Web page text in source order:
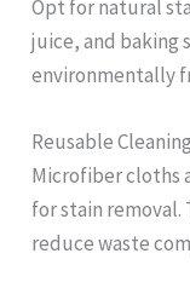
Opt for natural
juice, and baking
environmentally
Reusable
Microfiber cloths
for stain removal.
reduce waste